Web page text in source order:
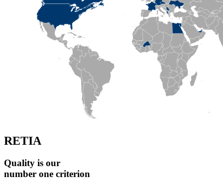
RETIA
Quality is our
number one criterion